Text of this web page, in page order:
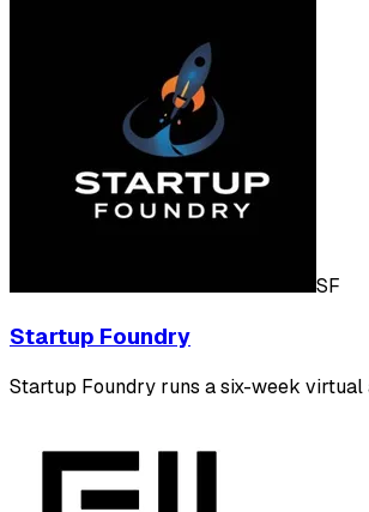
SF
Startup Foundry
Startup Foundry runs a six-week